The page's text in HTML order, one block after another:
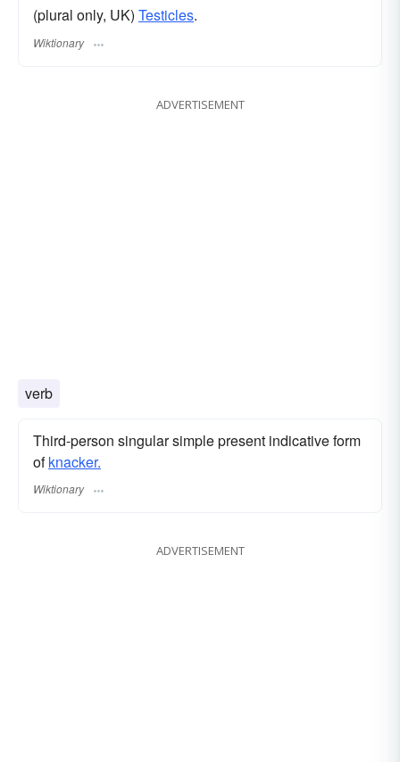
(plural only, UK) Testicles.
Wiktionary
ADVERTISEMENT
verb
Third-person singular simple present indicative form
ofknacker.
Wiktionary
ADVERTISEMENT